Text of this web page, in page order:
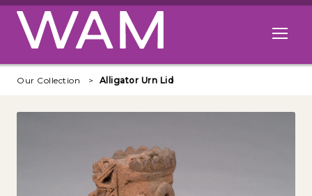
Skip to main content
Open
Our Collection Alligator Urn Lid